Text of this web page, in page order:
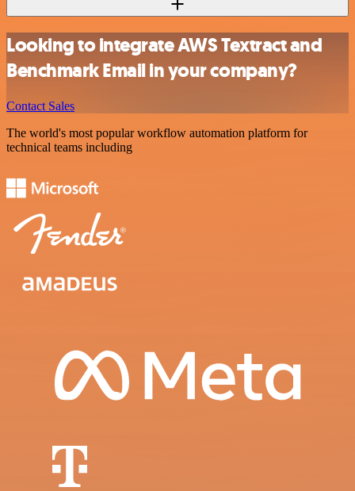
Looking to integrate AWS Textract and
Benchmark Email in your company?
Contact Sales
The world's most popular workflow automation platform for
technical teams including